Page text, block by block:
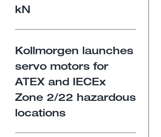
kN
Kollmorgen launches
servo motors for
ATEX and IECEx
Zone 2/22 hazardous
locations